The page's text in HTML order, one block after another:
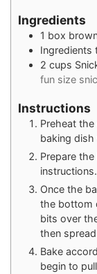
Ingredients
1 box
Ingredients
2 cups
fun size
Instructions
Preheat
baking dish
Prepare
instructions.
Once the
the bottom
bits over
then
Bake
begin to